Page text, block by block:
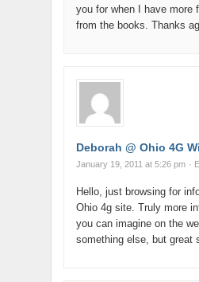
you for when I have more
from the books. Thanks
Deborah @ Ohio 4G
January 19, 2011 at 5:26 pm ·
Hello, just browsing for
Ohio 4g site. Truly more
you can imagine on the
something else, but great